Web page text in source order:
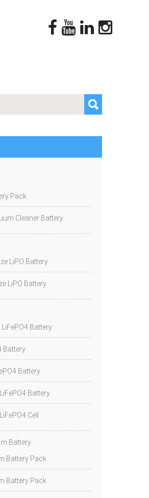
Pack
Cleaner Battery
LiPO Battery
LiPO Battery
Battery
Battery
Battery
Battery
Cell
Battery
Battery Pack
Battery Pack